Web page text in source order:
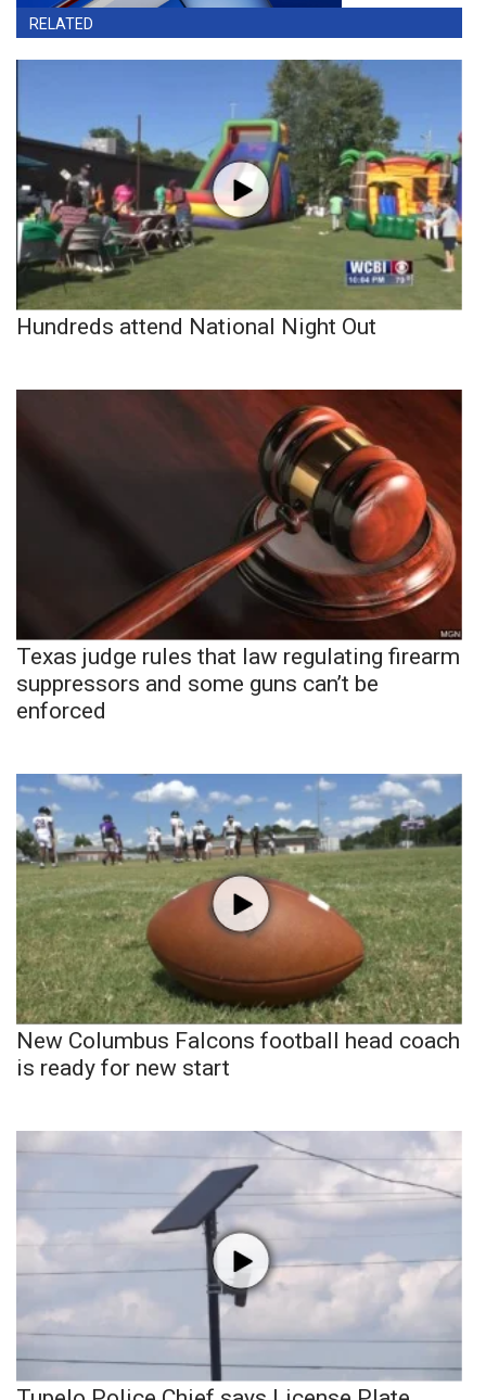
RELATED
Hundreds attend National Night Out
Texas judge rules that law regulating firearm
suppressors and some guns can’t be
enforced
New Columbus Falcons football head coach
is ready for new start